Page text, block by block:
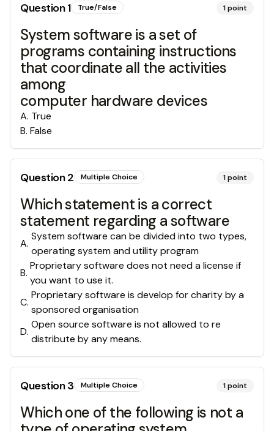
Question1 True/False 1point
System software is a set of
programs containing instructions
that coordinate all the activities
among
computer hardware devices
A. True
B. False
Question2 Multiple Choice 1point
Which statement is a correct
statement regarding a software
A.
System software can be divided into two types,
operating system and utility program
B.
Proprietary software does not need a license if
you want to use it.
C.
Proprietary software is develop for charity by a
sponsored organisation
D.
Open source software is not allowed to re
distribute by any means.
Question3 Multiple Choice 1point
Which one of the following is not a